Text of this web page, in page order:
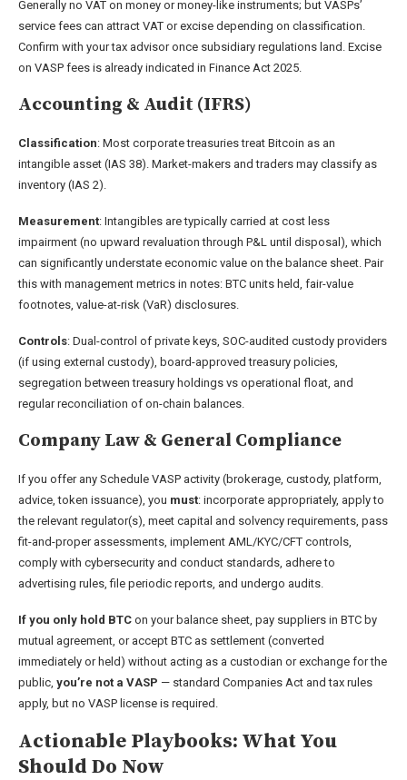
Generally no VAT on money or money-like instruments; but VASPs’
service fees can attract VAT or excise depending on classification.
Confirm with your tax advisor once subsidiary regulations land. Excise
on VASP fees is already indicated in Finance Act 2025.
Accounting & Audit (IFRS)
Classification: Most corporate treasuries treat Bitcoin as an
intangible asset (IAS 38). Market-makers and traders may classify as
inventory (IAS 2).
Measurement: Intangibles are typically carried at cost less
impairment (no upward revaluation through P&L until disposal), which
can significantly understate economic value on the balance sheet. Pair
this with management metrics in notes: BTC units held, fair-value
footnotes, value-at-risk (VaR) disclosures.
Controls: Dual-control of private keys, SOC-audited custody providers
(if using external custody), board-approved treasury policies,
segregation between treasury holdings vs operational float, and
regular reconciliation of on-chain balances.
Company Law & General Compliance
If you offer any Schedule VASP activity (brokerage, custody, platform,
advice, token issuance), you must: incorporate appropriately, apply to
the relevant regulator(s), meet capital and solvency requirements, pass
fit-and-proper assessments, implement AML/KYC/CFT controls,
comply with cybersecurity and conduct standards, adhere to
advertising rules, file periodic reports, and undergo audits.
If you only hold BTC on your balance sheet, pay suppliers in BTC by
mutual agreement, or accept BTC as settlement (converted
immediately or held) without acting as a custodian or exchange for the
public, you’re not a VASP — standard Companies Act and tax rules
apply, but no VASP license is required.
Actionable Playbooks: What You
Should Do Now